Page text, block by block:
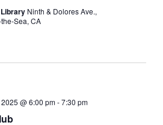
Ninth & Dolores Ave.,
Sea, CA
@ 6:00 pm-7:30 pm